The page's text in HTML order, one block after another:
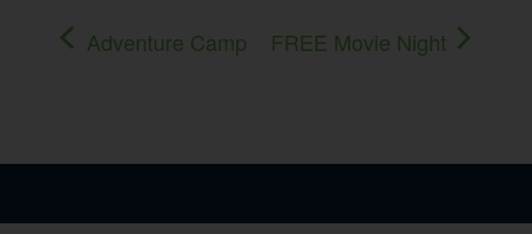
Adventure Camp FREE Movie Night